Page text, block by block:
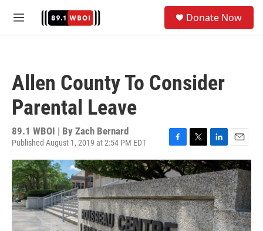
M
Donate Now
Allen County To Consider
Parental Leave
89.1 WBOI | By Zach Bernard
Published August 1, 2019 at 2:54 PM EDT
a
c
e
b
o
o
k
w
i
t
t
e
r
i
n
k
e
d
I
n
m
a
i
l